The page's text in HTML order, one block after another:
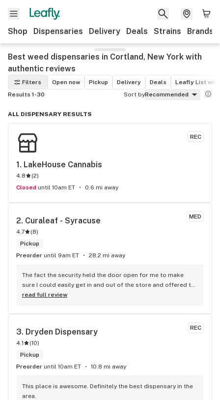
Shop Dispensaries Delivery Deals Strains Brands
Best weed dispensaries in Cortland, New York with
authentic reviews
Filters Open now Pickup Delivery Deals
Leafly List
Results 1-30
Sort byRecommended
ALL DISPENSARY RESULTS
REC
1. LakeHouse Cannabis
4.8 (2)
Closed until 10am ET 0.6 mi away
MED
2. Curaleaf - Syracuse
4.7 (8)
Pickup
Preorder until 9am ET 28.2 mi away
The fact the security held the door open for me to make
sure I could easily get in and out of the store and offered to
get me a wheelchair means the world to me. He went above
11/10 highly recommend them!
read full review
REC
3. Dryden Dispensary
4.1 (10)
Pickup
Preorder until 10am ET 10.8 mi away
This place is awesome. Definitely the best dispensary in the
area.